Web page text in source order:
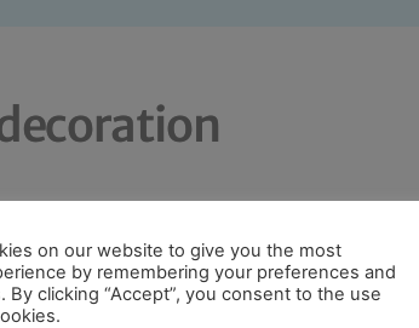
on our website to give you the most
by remembering your preferences and
By clicking “Accept”, you consent to the use